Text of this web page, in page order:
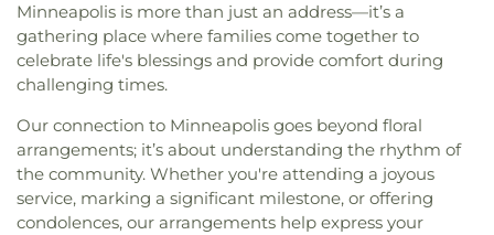
Minneapolis is more than just an address—it’s a
gathering place where families come together to
celebrate life's blessings and provide comfort during
challenging times.
Our connection to Minneapolis goes beyond floral
arrangements; it’s about understanding the rhythm of
the community. Whether you're attending a joyous
service, marking a significant milestone, or offering
condolences, our arrangements help express your